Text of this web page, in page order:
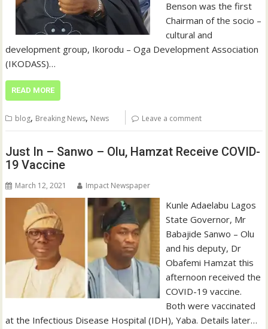
Benson was the first
Chairman of the socio –
cultural and
development group, Ikorodu – Oga Development Association
(IKODASS)…
READ MORE
blog, Breaking News, News Leave a comment
Just In – Sanwo – Olu, Hamzat Receive COVID-
19 Vaccine
March 12, 2021 Impact Newspaper
Kunle Adaelabu Lagos
State Governor, Mr
Babajide Sanwo – Olu
and his deputy, Dr
Obafemi Hamzat this
afternoon received the
COVID-19 vaccine.
Both were vaccinated
at the Infectious Disease Hospital (IDH), Yaba. Details later…